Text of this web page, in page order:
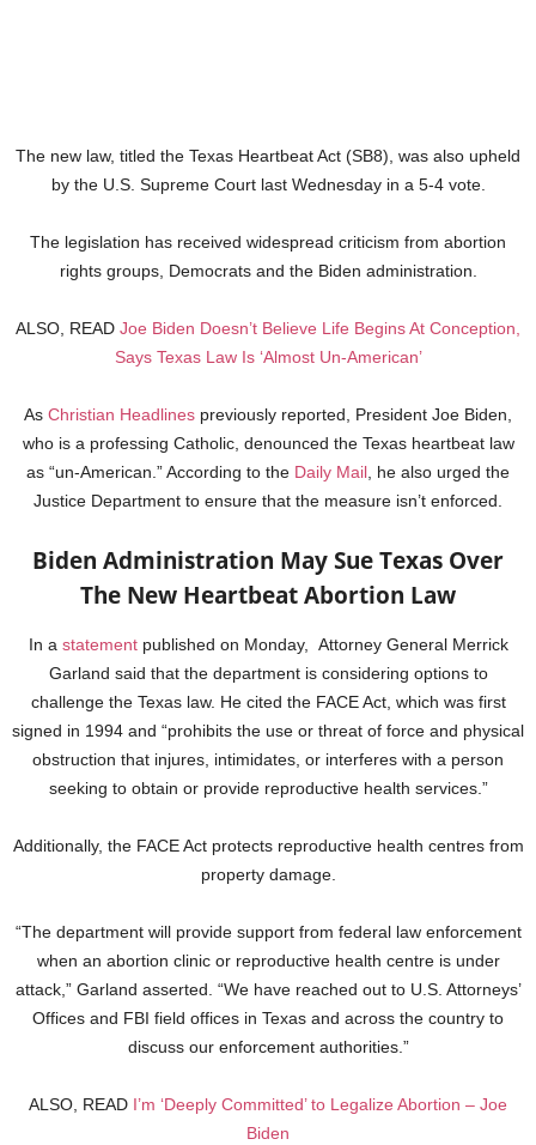
The new law, titled the Texas Heartbeat Act (SB8), was also upheld
by the U.S. Supreme Court last Wednesday in a 5-4 vote.
The legislation has received widespread criticism from abortion
rights groups, Democrats and the Biden administration.
ALSO, READ Joe Biden Doesn’t Believe Life Begins At Conception,
Says Texas Law Is ‘Almost Un-American’
As Christian Headlines previously reported, President Joe Biden,
who is a professing Catholic, denounced the Texas heartbeat law
as “un-American.” According to the Daily Mail, he also urged the
Justice Department to ensure that the measure isn’t enforced.
Biden Administration May Sue Texas Over
The New Heartbeat Abortion Law
In a statementpublished on Monday, Attorney General Merrick
Garland said that the department is considering options to
challenge the Texas law. He cited the FACE Act, which was first
signed in 1994 and “prohibits the use or threat of force and physical
obstruction that injures, intimidates, or interferes with a person
seeking to obtain or provide reproductive health services.”
Additionally, the FACE Act protects reproductive health centres from
property damage.
“The department will provide support from federal law enforcement
when an abortion clinic or reproductive health centre is under
attack,” Garland asserted. “We have reached out to U.S. Attorneys’
Offices and FBI field offices in Texas and across the country to
discuss our enforcement authorities.”
ALSO, READ I’m ‘Deeply Committed’ to Legalize Abortion – Joe
Biden